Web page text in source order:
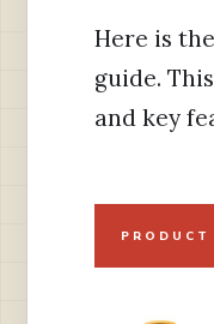
Here is
guide.
and key
PRODUCT